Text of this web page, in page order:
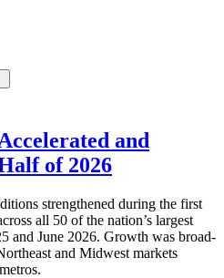
and
of 2026
strengthened during the first
all 50 of the nation’s largest
and June 2026. Growth was broad-
and Midwest markets